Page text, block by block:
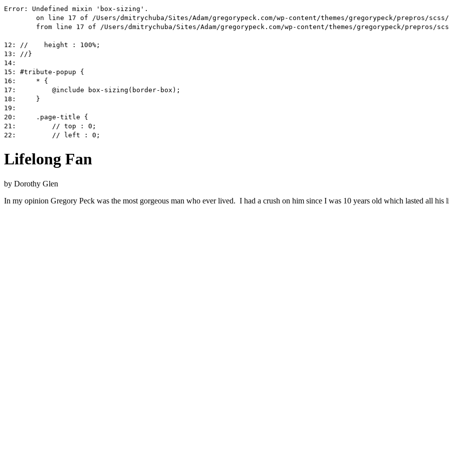
Lifelong Fan
by Dorothy Glen
In my opinion Gregory Peck was the most gorgeous man who ever lived. I had a crush on him since I was 10 years old which lasted all his